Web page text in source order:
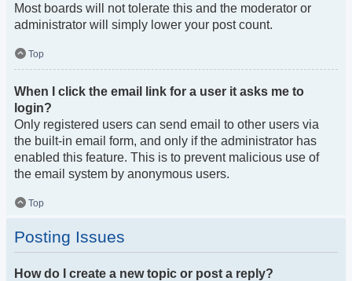
Most boards will not tolerate this and the moderator or
administrator will simply lower your post count.
Top
When I click the email link for a user it asks me to
login?
Only registered users can send email to other users via
the built-in email form, and only if the administrator has
enabled this feature. This is to prevent malicious use of
the email system by anonymous users.
Top
Posting Issues
How do I create a new topic or post a reply?